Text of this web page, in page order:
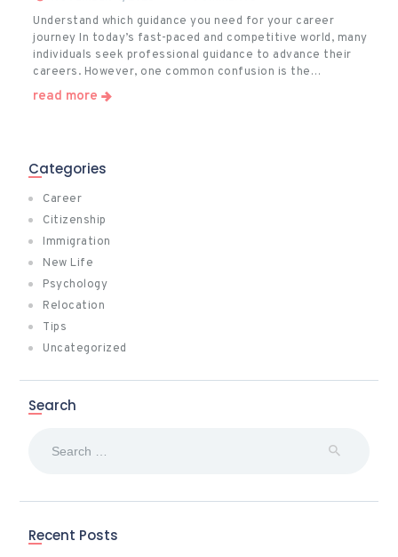
Understand which guidance you need for your career
journey In today’s fast-paced and competitive world, many
individuals seek professional guidance to advance their
careers. However, one common confusion is the…
read more
Categories
Career
Citizenship
Immigration
New Life
Psychology
Relocation
Tips
Uncategorized
Search
Recent Posts